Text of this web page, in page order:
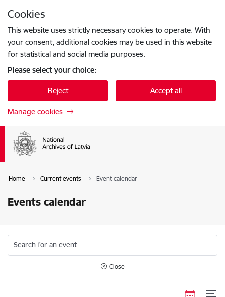
Cookies
This website uses strictly necessary cookies to operate. With
your consent, additional cookies may be used in this website
for statistical and social media purposes.
Please select your choice:
Reject Accept all
Manage cookies
Home Current events Event calendar
Events calendar
Search for an event
Close